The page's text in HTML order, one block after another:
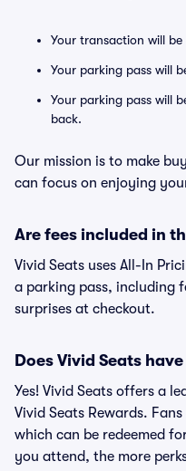
Your transaction will be
Your parking pass will
Your parking pass will
back.
Our mission is to make
can focus on enjoying
Are fees included in
Vivid Seats uses All-In
a parking pass, including
surprises at checkout.
Does Vivid Seats
Yes! Vivid Seats offers a
Vivid Seats Rewards.
which can be redeemed
you attend, the more